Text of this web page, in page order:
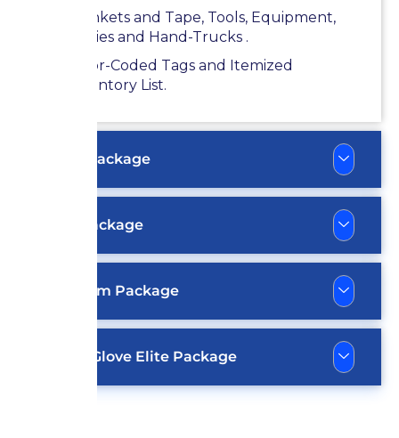
Blankets and Tape, Tools, Equipment,
Dollies and Hand-Trucks .
Color-Coded Tags and Itemized
Inventory List.
Silver Package
Gold Package
Platinum Package
White Glove Elite Package